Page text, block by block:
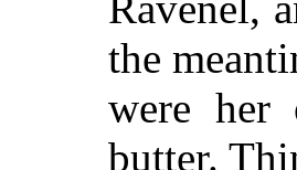
the
were her
butter.